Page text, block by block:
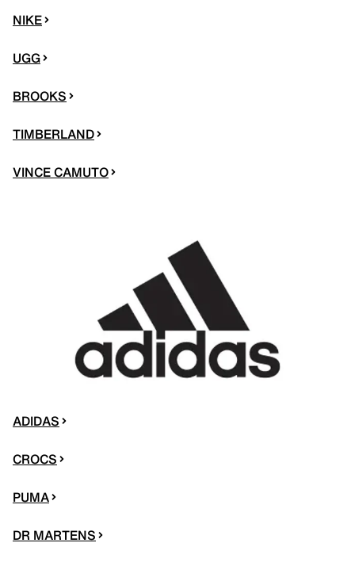
NIKE
UGG
BROOKS
TIMBERLAND
VINCE CAMUTO
ADIDAS
CROCS
PUMA
DR MARTENS